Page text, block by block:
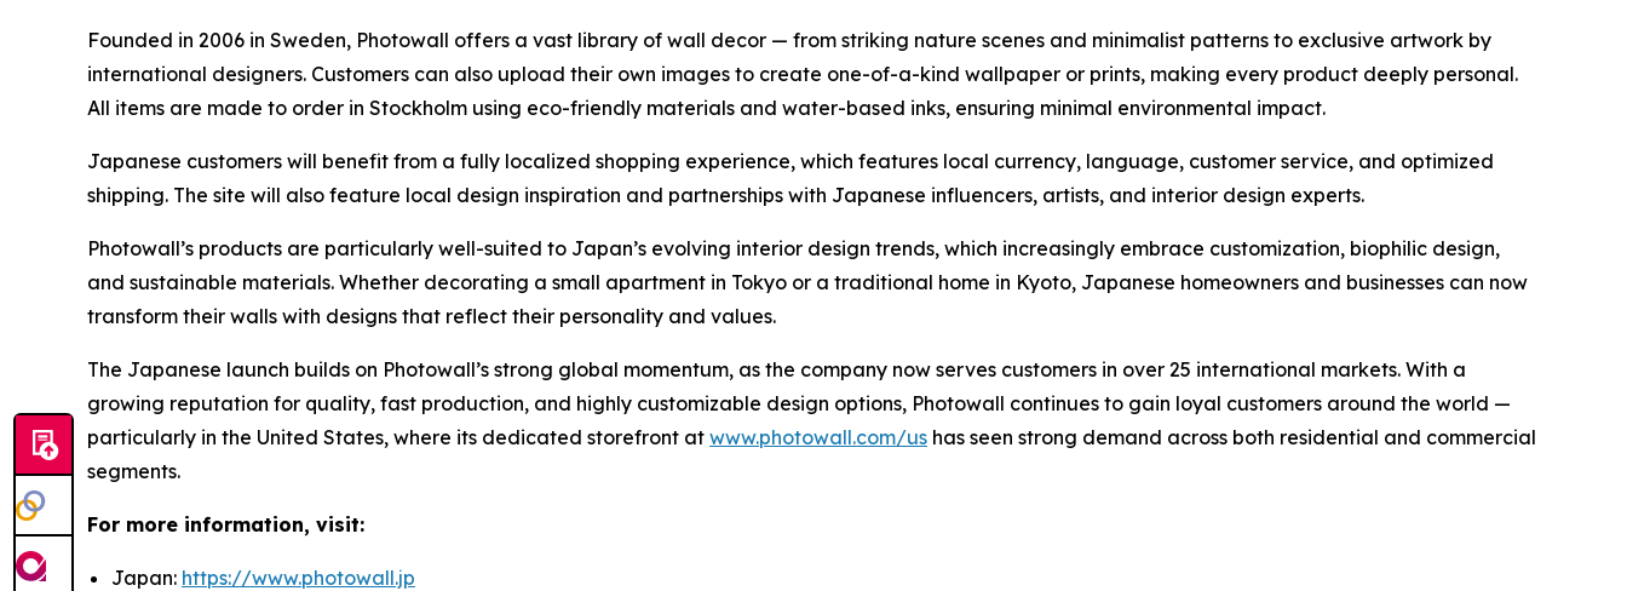
Founded in 2006 in Sweden, Photowall offers a vast library of wall decor — from striking nature scenes and minimalist patterns to exclusive artwork by
international designers. Customers can also upload their own images to create one-of-a-kind wallpaper or prints, making every product deeply personal.
All items are made to order in Stockholm using eco-friendly materials and water-based inks, ensuring minimal environmental impact.
Japanese customers will benefit from a fully localized shopping experience, which features local currency, language, customer service, and optimized
shipping. The site will also feature local design inspiration and partnerships with Japanese influencers, artists, and interior design experts.
Photowall’s products are particularly well-suited to Japan’s evolving interior design trends, which increasingly embrace customization, biophilic design,
and sustainable materials. Whether decorating a small apartment in Tokyo or a traditional home in Kyoto, Japanese homeowners and businesses can now
transform their walls with designs that reflect their personality and values.
The Japanese launch builds on Photowall’s strong global momentum, as the company now serves customers in over 25 international markets. With a
growing reputation for quality, fast production, and highly customizable design options, Photowall continues to gain loyal customers around the world —
particularly in the United States, where its dedicated storefront at www.photowall.com/us has seen strong demand across both residential and commercial
segments.
For more information, visit:
Japan: https://www.photowall.jp